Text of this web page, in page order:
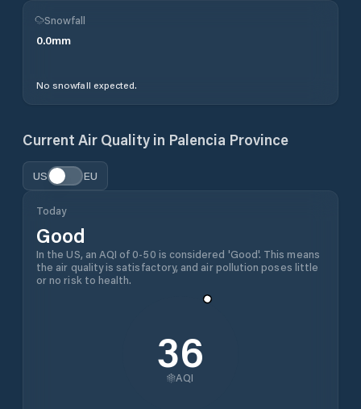
Snowfall
0.0mm
No snowfall expected.
Current Air Quality in Palencia Province
US EU
Today
Good
In the US, an AQI of 0-50 is considered 'Good'. This means
the air quality is satisfactory, and air pollution poses little
or no risk to health.
36
AQI